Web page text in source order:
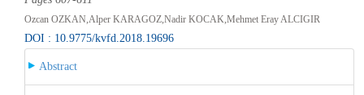
Ozcan OZKAN,Alper KARAGOZ,Nadir KOCAK,Mehmet Eray ALCIGIR
DOI : 10.9775/kvfd.2018.19696
Abstract